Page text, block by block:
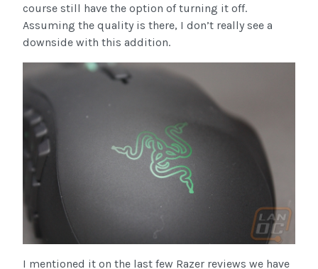
course still have the option of turning it off.
Assuming the quality is there, I don’t really see a
downside with this addition.
I mentioned it on the last few Razer reviews we have